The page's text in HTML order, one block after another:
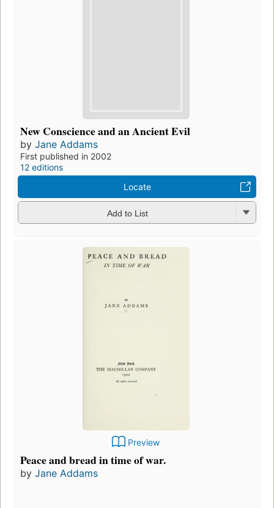
New Conscience and an Ancient Evil
by Jane Addams
First published in 2002
12 editions
Locate
Add to List
Preview
Peace and bread in time of war.
by Jane Addams